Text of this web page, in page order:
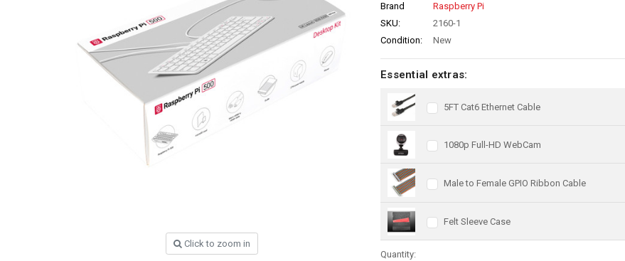
Click to zoom in
Brand
Raspberry Pi
SKU:
2160-1
Condition:
New
Essential extras:
5FT Cat6 Ethernet Cable
1080p Full-HD WebCam
Male to Female GPIO Ribbon Cable
Felt Sleeve Case
Quantity: